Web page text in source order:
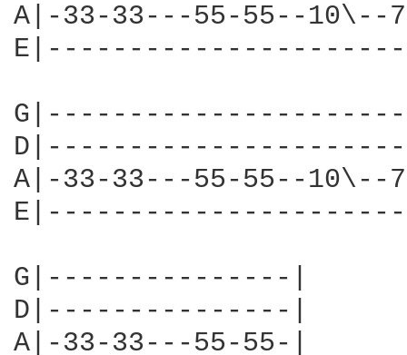
A|-33-33---55-55--
A|-33-33---55-55--10\--
G|---------------|
D|---------------|
A|-33-33---55-55-|